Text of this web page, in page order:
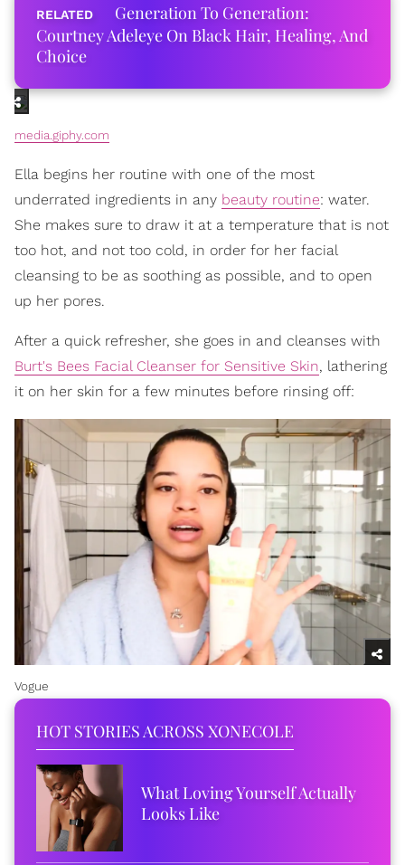
Generation To Generation:
Courtney Adeleye On Black Hair, Healing, And
Choice
media.giphy.com
Ella begins her routine with one of the most
underrated ingredients in any beauty routine: water.
She makes sure to draw it at a temperature that is not
too hot, and not too cold, in order for her facial
cleansing to be as soothing as possible, and to open
up her pores.
After a quick refresher, she goes in and cleanses with
Burt's Bees Facial Cleanser for Sensitive Skin, lathering
it on her skin for a few minutes before rinsing off:
Vogue
HOT STORIES ACROSS XONECOLE
What Loving Yourself Actually
Looks Like